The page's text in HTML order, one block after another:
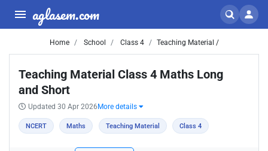
aglasem.com
Home School Class 4 Teaching Material /
Teaching Material Class 4 Maths Long
and Short
Updated 30 Apr 2026 More details
NCERT Maths Teaching Material Class 4